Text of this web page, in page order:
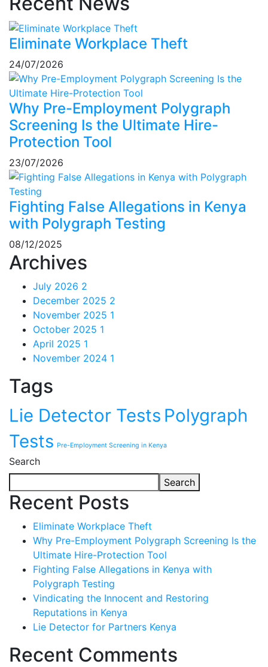
Eliminate Workplace Theft
24/07/2026
Why Pre-Employment Polygraph
Screening Is the Ultimate Hire-
Protection Tool
23/07/2026
Fighting False Allegations in Kenya
with Polygraph Testing
08/12/2025
Archives
July 2026 2
December 2025 2
November 2025 1
October 2025 1
April 2025 1
November 2024 1
Tags
Lie Detector Tests Polygraph
Tests Pre-Employment Screening in Kenya
Search
Search
Recent Posts
Eliminate Workplace Theft
Why Pre-Employment Polygraph Screening Is the
Ultimate Hire-Protection Tool
Fighting False Allegations in Kenya with
Polygraph Testing
Vindicating the Innocent and Restoring
Reputations in Kenya
Lie Detector for Partners Kenya
Recent Comments